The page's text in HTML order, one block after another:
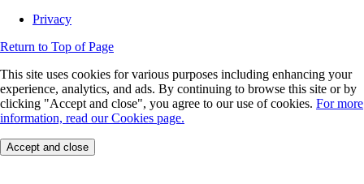
Privacy
Return to Top of Page
This site uses cookies for various purposes including enhancing your
experience, analytics, and ads. By continuing to browse this site or by
clicking "Accept and close", you agree to our use of cookies. For more
information, read our Cookies page.
Accept and close